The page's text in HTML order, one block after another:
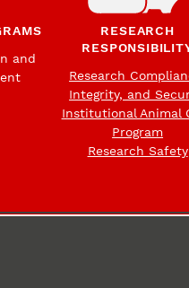
and
RESEARCH
Research
Integrity, and
Institutional Animal
Program
Research Safety